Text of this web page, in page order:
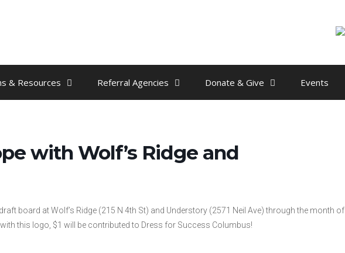
& Resources Referral Agencies Donate & Give Events
with Wolf’s Ridge and
board at Wolf’s Ridge (215 N 4th St) and Understory (2571 Neil Ave) through the month of
this logo, $1 will be contributed to Dress for Success Columbus!